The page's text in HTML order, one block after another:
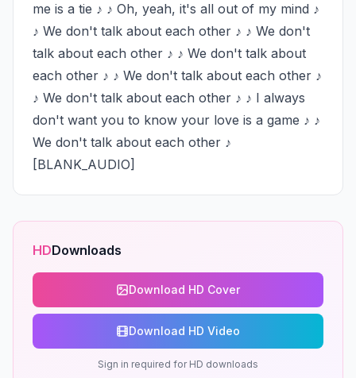
me is a tie ♪ ♪ Oh, yeah, it's all out of my mind ♪
♪ We don't talk about each other ♪ ♪ We don't
talk about each other ♪ ♪ We don't talk about
each other ♪ ♪ We don't talk about each other ♪
♪ We don't talk about each other ♪ ♪ I always
don't want you to know your love is a game ♪ ♪
We don't talk about each other ♪
[BLANK_AUDIO]
HDDownloads
Download HD Cover
Download HD Video
Sign in required for HD downloads